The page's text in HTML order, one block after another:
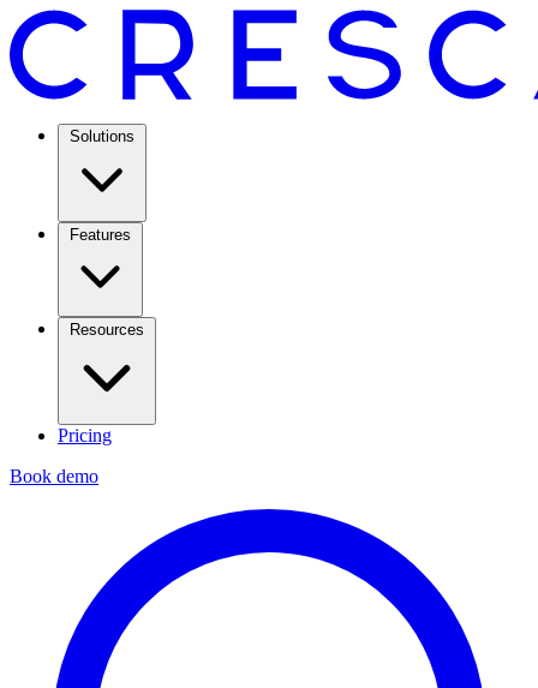
Solutions
Features
Resources
Pricing
Book demo